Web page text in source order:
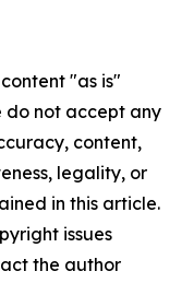
"as is"
do not accept any
content,
legality, or
in this article.
issues
the author